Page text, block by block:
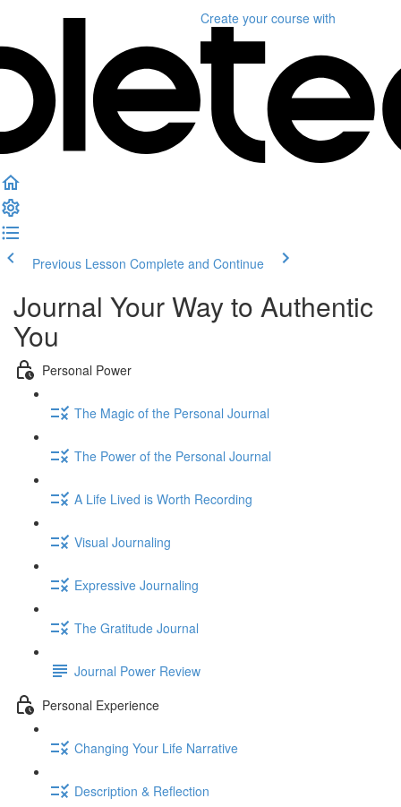
Create your course with
Previous Lesson Complete and Continue
Journal Your Way to Authentic
You
Personal Power
The Magic of the Personal Journal
The Power of the Personal Journal
A Life Lived is Worth Recording
Visual Journaling
Expressive Journaling
The Gratitude Journal
Journal Power Review
Personal Experience
Changing Your Life Narrative
Description & Reflection